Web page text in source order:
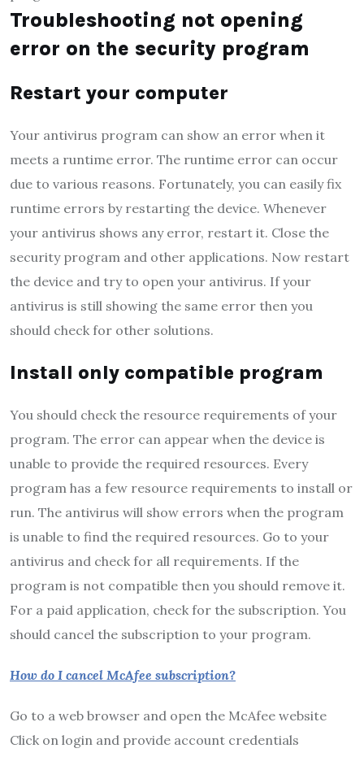
Troubleshooting not opening
error on the security program
Restart your computer
Your antivirus program can show an error when it
meets a runtime error. The runtime error can occur
due to various reasons. Fortunately, you can easily fix
runtime errors by restarting the device. Whenever
your antivirus shows any error, restart it. Close the
security program and other applications. Now restart
the device and try to open your antivirus. If your
antivirus is still showing the same error then you
should check for other solutions.
Install only compatible program
You should check the resource requirements of your
program. The error can appear when the device is
unable to provide the required resources. Every
program has a few resource requirements to install or
run. The antivirus will show errors when the program
is unable to find the required resources. Go to your
antivirus and check for all requirements. If the
program is not compatible then you should remove it.
For a paid application, check for the subscription. You
should cancel the subscription to your program.
How do I cancel McAfee subscription?
Go to a web browser and open the McAfee website
Click on login and provide account credentials